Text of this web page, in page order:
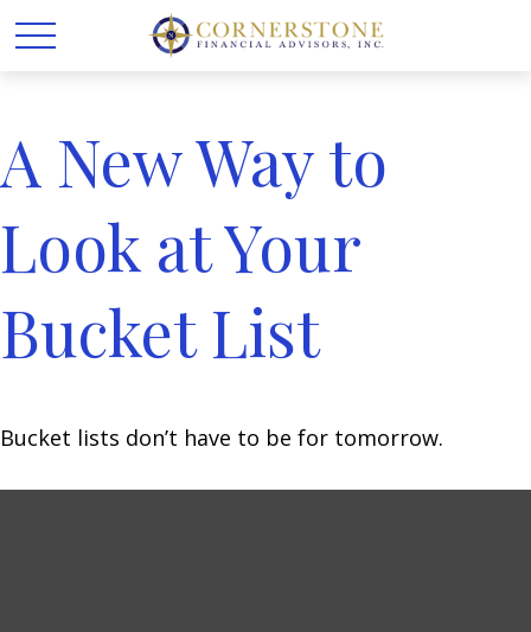
A New Way to
Look at Your
Bucket List
Bucket lists don’t have to be for tomorrow.